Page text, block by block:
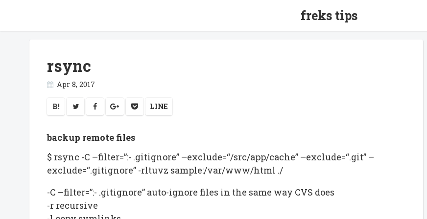
freks tips
rsync
Apr 8, 2017
B! LINE
backup remote files
$ rsync -C –filter=”:- .gitignore” –exclude=“/src/app/cache” –exclude=“.git” –
exclude=“.gitignore” -rltuvz sample:/var/www/html ./
-C –filter=”:- .gitignore” auto-ignore files in the same way CVS does
-r recursive